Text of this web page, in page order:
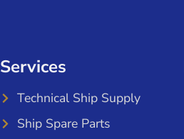
Services
Technical Ship Supply
Ship Spare Parts